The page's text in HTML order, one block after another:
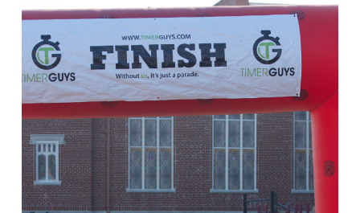
BLESSED
SOLE
5K
–
193